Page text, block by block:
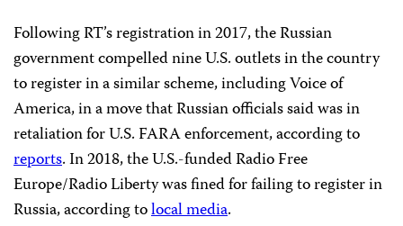
Following RT’s registration in 2017, the Russian
government compelled nine U.S. outlets in the country
to register in a similar scheme, including Voice of
America, in a move that Russian officials said was in
retaliation for U.S. FARA enforcement, according to
reports. In 2018, the U.S.-funded Radio Free
Europe/Radio Liberty was fined for failing to register in
Russia, according tolocal media.